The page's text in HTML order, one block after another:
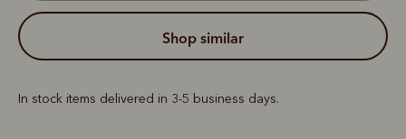
shop similar
In stock items delivered in 3-5 business days.